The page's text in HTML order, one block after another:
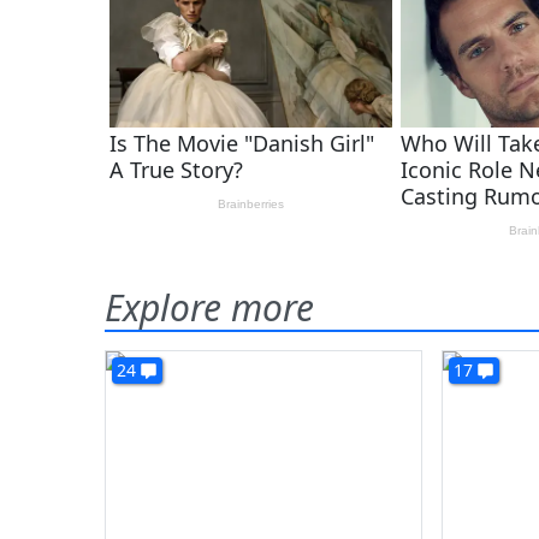
Explore more
24 17